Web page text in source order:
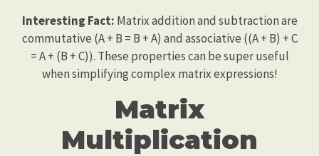
Interesting Fact: Matrix addition and subtraction are
commutative (A + B = B + A) and associative ((A + B) + C
= A + (B + C)). These properties can be super useful
when simplifying complex matrix expressions!
Matrix
Multiplication